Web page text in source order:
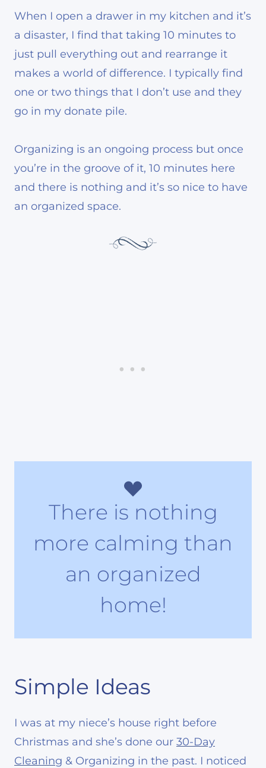
When I open a drawer in my kitchen and it’s
a disaster, I find that taking 10 minutes to
just pull everything out and rearrange it
makes a world of difference. I typically find
one or two things that I don’t use and they
go in my donate pile.
Organizing is an ongoing process but once
you’re in the groove of it, 10 minutes here
and there is nothing and it’s so nice to have
an organized space.
There is nothing
more calming than
an organized
home!
Simple Ideas
I was at my niece’s house right before
Christmas and she’s done our 30-Day
Cleaning & Organizing in the past. I noticed